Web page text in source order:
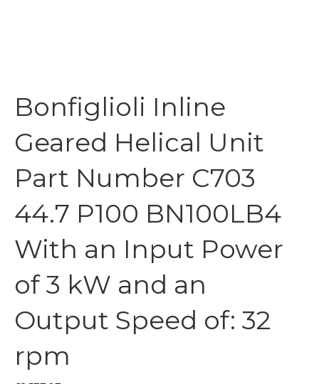
Bonfiglioli Inline
Geared Helical Unit
Part Number C703
44.7 P100 BN100LB4
With an Input Power
of 3 kW and an
Output Speed of: 32
rpm